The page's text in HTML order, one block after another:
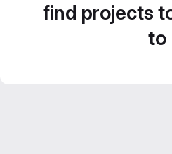
find projects
to